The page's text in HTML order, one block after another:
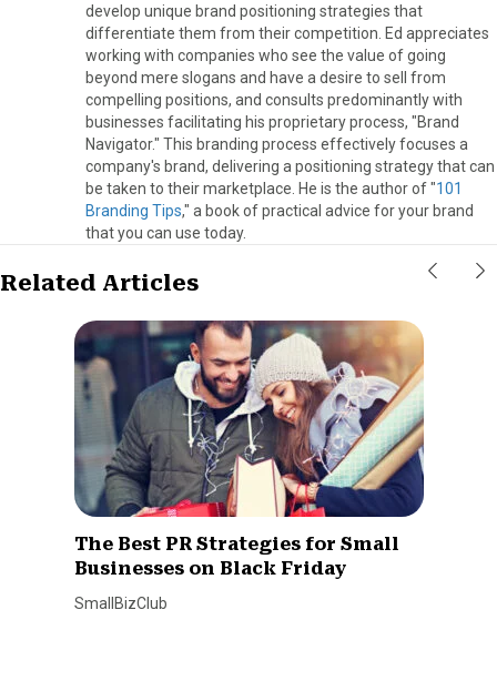
develop unique brand positioning strategies that
differentiate them from their competition. Ed appreciates
working with companies who see the value of going
beyond mere slogans and have a desire to sell from
compelling positions, and consults predominantly with
businesses facilitating his proprietary process, "Brand
Navigator." This branding process effectively focuses a
company's brand, delivering a positioning strategy that can
be taken to their marketplace. He is the author of "101
Branding Tips," a book of practical advice for your brand
that you can use today.
Related Articles
The Best PR Strategies for Small
Businesses on Black Friday
SmallBizClub